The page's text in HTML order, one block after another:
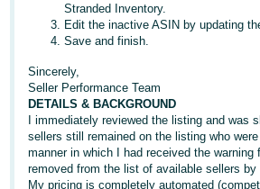
JP
- ES
Stranded Inventory.
Edit the inactive ASIN by updating
Save and finish.
Sincerely,
Seller Performance Team
DETAILS & BACKGROUND
I immediately reviewed the listing and was
sellers still remained on the listing who
manner in which I had received the warning
removed from the list of available sellers
My pricing is completely automated